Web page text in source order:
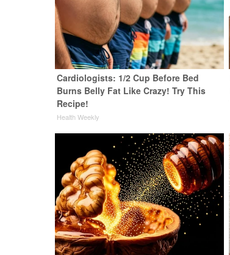
Cardiologists: 1/2 Cup Before Bed
Burns Belly Fat Like Crazy! Try This
Recipe!
Health Weekly